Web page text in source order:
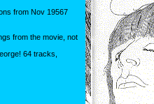
from Nov 19567
from the movie, not
64 tracks,